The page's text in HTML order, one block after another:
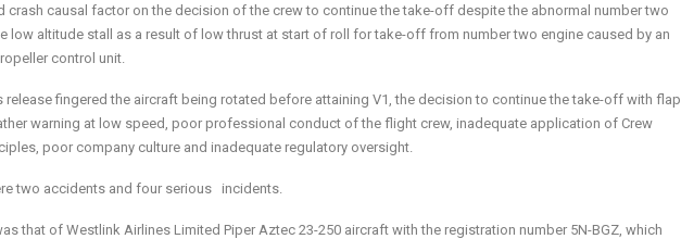
crash causal factor on the decision of the crew to continue the take-off despite the abnormal number two
low altitude stall as a result of low thrust at start of roll for take-off from number two engine caused by an
control unit.
release fingered the aircraft being rotated before attaining V1, the decision to continue the take-off with flap
warning at low speed, poor professional conduct of the flight crew, inadequate application of Crew
poor company culture and inadequate regulatory oversight.
two accidents and four serious incidents.
that of Westlink Airlines Limited Piper Aztec 23-250 aircraft with the registration number 5N-BGZ, which